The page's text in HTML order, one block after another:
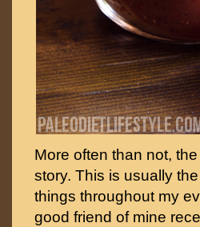
More often than not,
story. This is usually
things throughout my
good friend of mine